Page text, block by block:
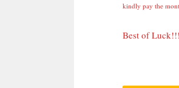
kindly pay the
Best of Luck!!!